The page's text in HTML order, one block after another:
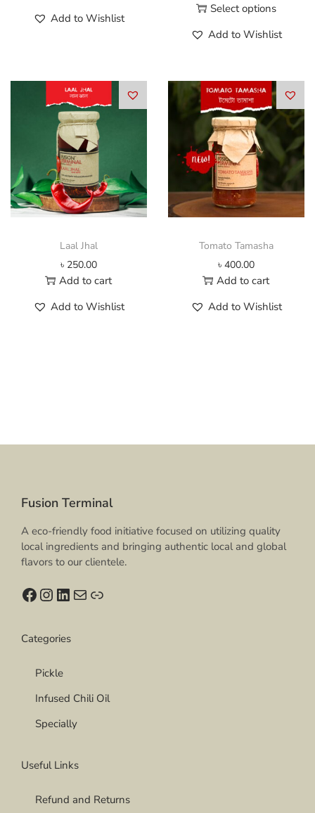
Add to Wishlist
c
a
g
৳
2
h
Select options
h
p
r
o
d
u
c
t
h
a
m
l
t
i
e
o
Add to Wishlist
Laal Jhal
৳ 250.00
Add to cart
Add to Wishlist
Tomato Tamasha
৳ 400.00
Add to cart
Add to Wishlist
Fusion Terminal
A eco-friendly food initiative focused on utilizing quality
local ingredients and bringing authentic local and global
flavors to our clientele.
Facebook Instagram LinkedIn Mail Link
Categories
Pickle
Infused Chili Oil
Specially
Useful Links
Refund and Returns